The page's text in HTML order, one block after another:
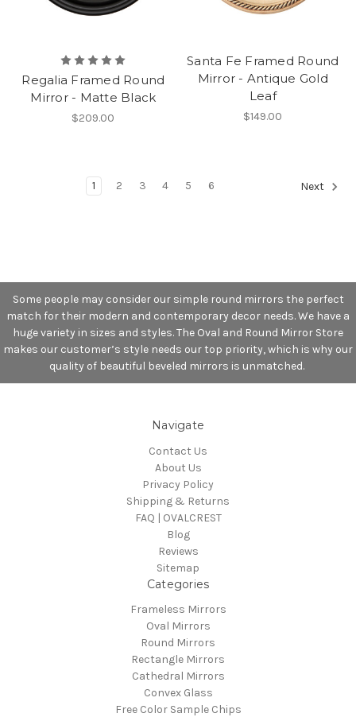
Regalia Framed Round
Mirror - Matte Black
$209.00
Santa Fe Framed Round
Mirror - Antique Gold
Leaf
$149.00
1 2 3 4 5 6 Next
Some people may consider our simple round mirrors the perfect
match for their modern and contemporary decor needs. We have a
huge variety in sizes and styles. The Oval and Round Mirror Store
makes our customer’s style needs our top priority, which is why our
quality of beautiful beveled mirrors is unmatched.
Navigate
Contact Us
About Us
Privacy Policy
Shipping & Returns
FAQ | OVALCREST
Blog
Reviews
Sitemap
Categories
Frameless Mirrors
Oval Mirrors
Round Mirrors
Rectangle Mirrors
Cathedral Mirrors
Convex Glass
Free Color Sample Chips